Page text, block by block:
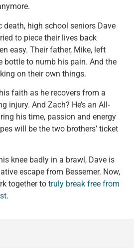
death, high school seniors Dave
to piece their lives back
easy. Their father, Mike, left
bottle to numb his pain. And the
on their own things.
faith as he recovers from a
injury. And Zach? He’s an All-
his time, passion and energy
will be the two brothers’ ticket
knee badly in a brawl, Dave is
escape from Bessemer. Now,
together to truly break free from
.